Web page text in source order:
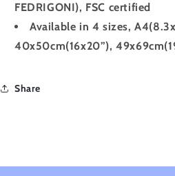
FEDRIGONI), FSC certified
Available in 4 sizes,
40x50cm(16x20”),
Share